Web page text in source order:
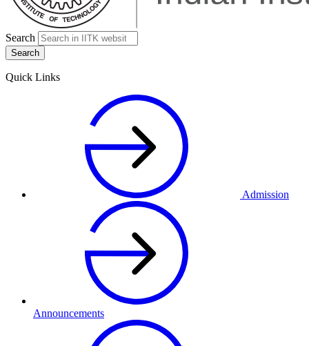
Search
Quick Links
Admission
Announcements